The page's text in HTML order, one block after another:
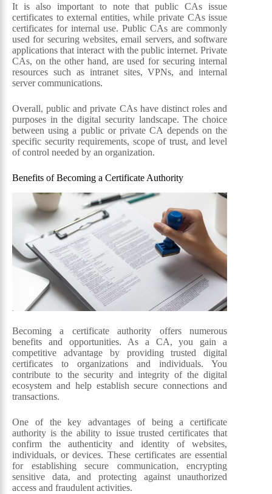
It is also important to note that public CAs issue
certificates to external entities, while private CAs issue
certificates for internal use. Public CAs are commonly
used for securing websites, email servers, and software
applications that interact with the public internet. Private
CAs, on the other hand, are used for securing internal
resources such as intranet sites, VPNs, and internal
server communications.
Overall, public and private CAs have distinct roles and
purposes in the digital security landscape. The choice
between using a public or private CA depends on the
specific security requirements, scope of trust, and level
of control needed by an organization.
Benefits of Becoming a Certificate Authority
Becoming a certificate authority offers numerous
benefits and opportunities. As a CA, you gain a
competitive advantage by providing trusted digital
certificates to organizations and individuals. You
contribute to the security and integrity of the digital
ecosystem and help establish secure connections and
transactions.
One of the key advantages of being a certificate
authority is the ability to issue trusted certificates that
confirm the authenticity and identity of websites,
individuals, or devices. These certificates are essential
for establishing secure communication, encrypting
sensitive data, and protecting against unauthorized
access and fraudulent activities.